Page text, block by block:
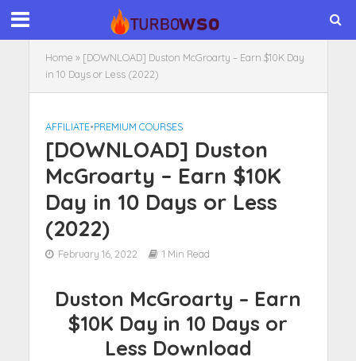
Home » [DOWNLOAD] Duston McGroarty – Earn $10K Day
in 10 Days or Less (2022)
AFFILIATE•PREMIUM COURSES
[DOWNLOAD] Duston
McGroarty – Earn $10K
Day in 10 Days or Less
(2022)
February 16, 2022 1 Min Read
Duston McGroarty – Earn
$10K Day in 10 Days or
Less Download